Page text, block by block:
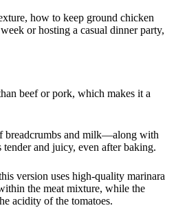
how to keep ground chicken
or hosting a casual dinner party,
beef or pork, which makes it a
breadcrumbs and milk—along with
and juicy, even after baking.
version uses high-quality marinara
the meat mixture, while the
acidity of the tomatoes.